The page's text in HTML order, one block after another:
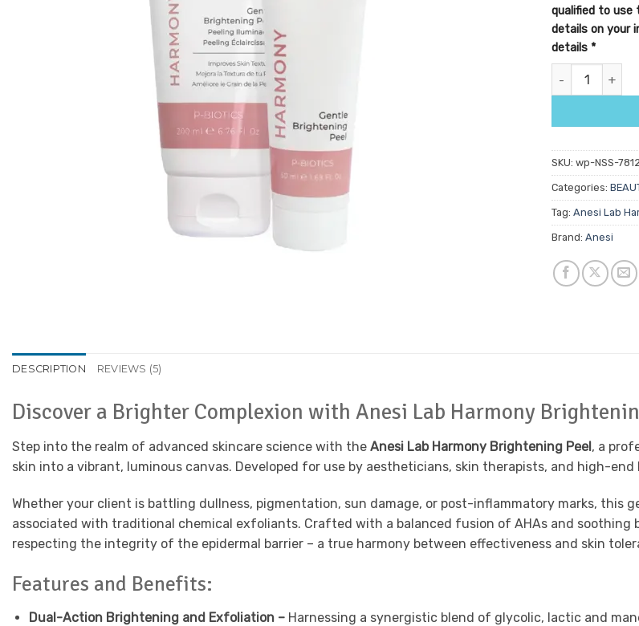
qualified to use
details on your
details *
Anesi Lab
SKU: wp-NSS-
Categories:
Tag: Anesi Lab
Brand: Anesi
DESCRIPTION REVIEWS (5)
Discover a Brighter Complexion with Anesi Lab Harmony
Step into the realm of advanced skincare science with the Anesi Lab Harmony Brightening Peel, a
skin into a vibrant, luminous canvas. Developed for use by aestheticians, skin therapists, and high-
Whether your client is battling dullness, pigmentation, sun damage, or post-inflammatory marks, this
associated with traditional chemical exfoliants. Crafted with a balanced fusion of AHAs and
respecting the integrity of the epidermal barrier – a true harmony between effectiveness and skin
Features and Benefits:
Dual-Action Brightening and Exfoliation – Harnessing a synergistic blend of glycolic, lactic and